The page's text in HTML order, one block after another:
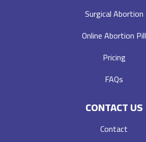
Surgical Abortion
Online Abortion Pill
Pricing
FAQs
CONTACT US
Contact